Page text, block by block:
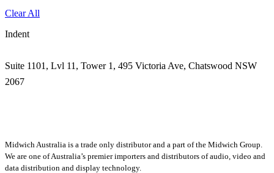
Clear All
Indent
Suite 1101, Lvl 11, Tower 1, 495 Victoria Ave, Chatswood NSW
2067
Midwich Australia is a trade only distributor and a part of the Midwich Group.
We are one of Australia’s premier importers and distributors of audio, video and
data distribution and display technology.